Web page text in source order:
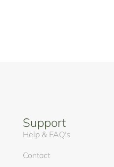
Support
Help & FAQ's
Contact